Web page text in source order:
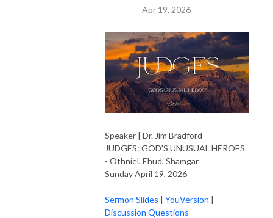
Apr 19, 2026
Speaker | Dr. Jim Bradford
JUDGES: GOD'S UNUSUAL HEROES
- Othniel, Ehud, Shamgar
Sunday April 19, 2026
Sermon Slides | YouVersion |
Discussion Questions